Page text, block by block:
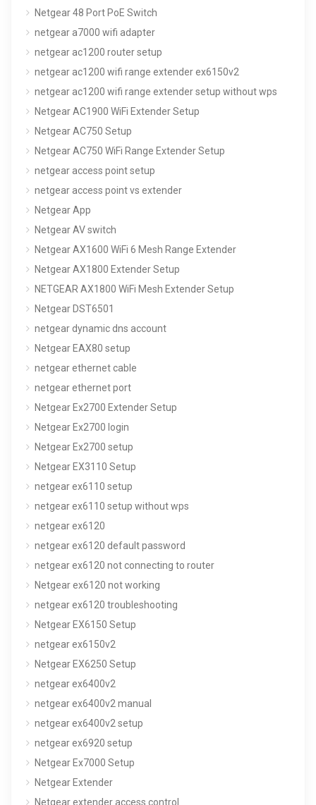
Netgear 48 Port PoE Switch
netgear a7000 wifi adapter
netgear ac1200 router setup
netgear ac1200 wifi range extender ex6150v2
netgear ac1200 wifi range extender setup without wps
Netgear AC1900 WiFi Extender Setup
Netgear AC750 Setup
Netgear AC750 WiFi Range Extender Setup
netgear access point setup
netgear access point vs extender
Netgear App
Netgear AV switch
Netgear AX1600 WiFi 6 Mesh Range Extender
Netgear AX1800 Extender Setup
NETGEAR AX1800 WiFi Mesh Extender Setup
Netgear DST6501
netgear dynamic dns account
Netgear EAX80 setup
netgear ethernet cable
netgear ethernet port
Netgear Ex2700 Extender Setup
Netgear Ex2700 login
Netgear Ex2700 setup
Netgear EX3110 Setup
netgear ex6110 setup
netgear ex6110 setup without wps
netgear ex6120
netgear ex6120 default password
netgear ex6120 not connecting to router
Netgear ex6120 not working
netgear ex6120 troubleshooting
Netgear EX6150 Setup
netgear ex6150v2
Netgear EX6250 Setup
netgear ex6400v2
netgear ex6400v2 manual
netgear ex6400v2 setup
netgear ex6920 setup
Netgear Ex7000 Setup
Netgear Extender
Netgear extender access control